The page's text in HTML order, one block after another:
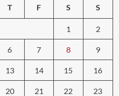
T F S S
1 2
6 7 8 9
13 14 15 16
20 21 22 23